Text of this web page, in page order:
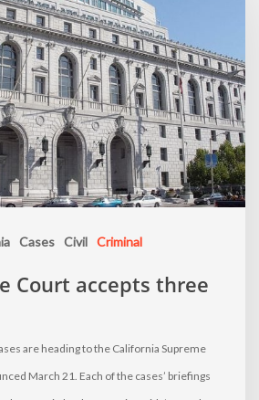
Cases Civil Criminal
Court accepts three
are heading to the California Supreme
March 21. Each of the cases’ briefings